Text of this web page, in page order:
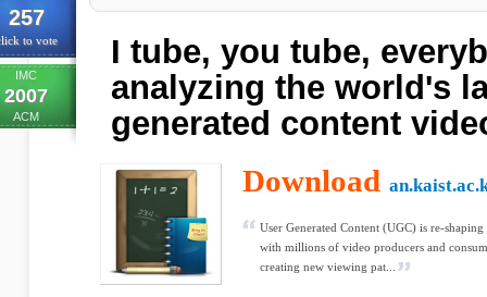
257
to vote
IMC
2007
ACM
I tube, you tube,
analyzing the world's
generated content
Download
User Generated Content (UGC) is re-
with millions of video producers and
creating new viewing pat...